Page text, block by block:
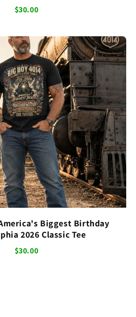
$30.00
Biggest Birthday
2026 Classic Tee
$30.00